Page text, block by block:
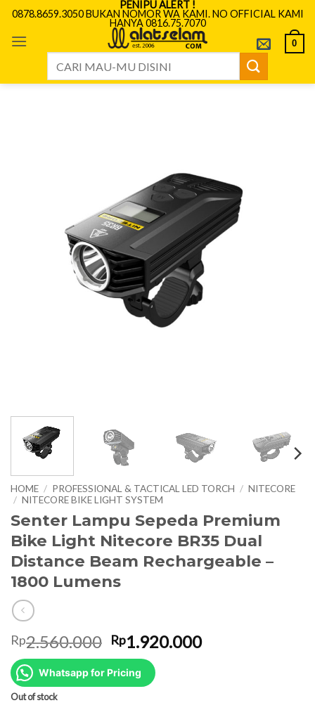
Skip
content
PENIPU ALERT !
0878.8659.3050 BUKAN NOMOR WA KAMI. NO OFFICIAL KAMI
HANYA 0816.75.7070
0
HOME / PROFESSIONAL & TACTICAL LED TORCH / NITECORE
/ NITECORE BIKE LIGHT SYSTEM
Senter Lampu Sepeda Premium
Bike Light Nitecore BR35 Dual
Distance Beam Rechargeable –
1800 Lumens
Rp2.560.000 Original
price
was:
Rp2.560.000.
Rp1.920.000Current
Whatsapp for Pricing
Out of stock